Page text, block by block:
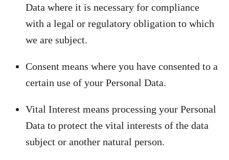
Data where it is necessary for compliance
with a legal or regulatory obligation to which
we are subject.
Consent means where you have consented to a
certain use of your Personal Data.
Vital Interest means processing your Personal
Data to protect the vital interests of the data
subject or another natural person.